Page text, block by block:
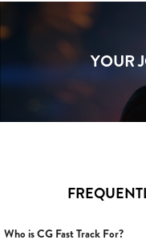
YOUR
Who is CG Fast Track For?